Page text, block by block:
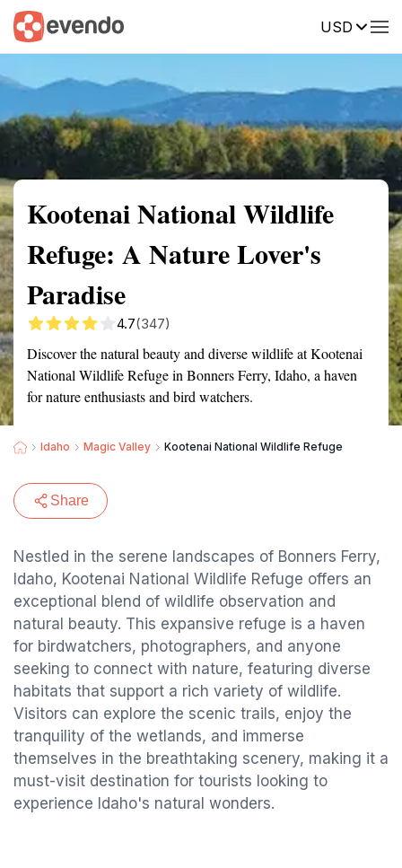
USD
Summary Map Reviews
Kootenai National Wildlife
Refuge: A Nature Lover's
Paradise
4.7(347)
Discover the natural beauty and diverse wildlife at Kootenai
National Wildlife Refuge in Bonners Ferry, Idaho, a haven
for nature enthusiasts and bird watchers.
Idaho Magic Valley Kootenai National Wildlife Refuge
Share
Nestled in the serene landscapes of Bonners Ferry,
Idaho, Kootenai National Wildlife Refuge offers an
exceptional blend of wildlife observation and
natural beauty. This expansive refuge is a haven
for birdwatchers, photographers, and anyone
seeking to connect with nature, featuring diverse
habitats that support a rich variety of wildlife.
Visitors can explore the scenic trails, enjoy the
tranquility of the wetlands, and immerse
themselves in the breathtaking scenery, making it a
must-visit destination for tourists looking to
experience Idaho's natural wonders.